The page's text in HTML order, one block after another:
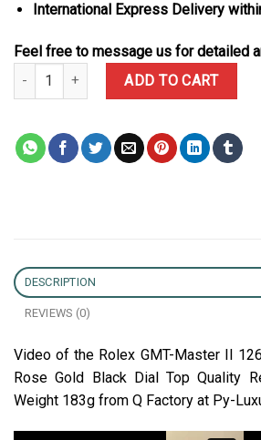
International Express Delivery
Feel free to message us for detailed
Rolex GMT-Master II 126715CHNR
ADD TO CART
DESCRIPTION
REVIEWS (0)
Video of the Rolex GMT-Master II
Rose Gold Black Dial Top Quality
Weight 183g from Q Factory at Py-